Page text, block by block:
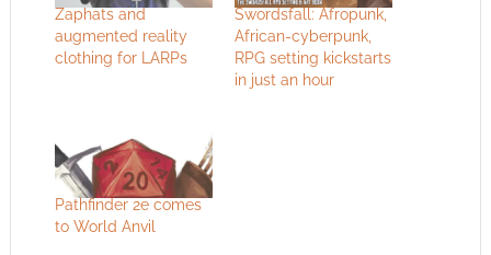
Zaphats and
augmented reality
clothing for LARPs
Swordsfall: Afropunk,
African-cyberpunk,
RPG setting kickstarts
in just an hour
Pathfinder 2e comes
to World Anvil